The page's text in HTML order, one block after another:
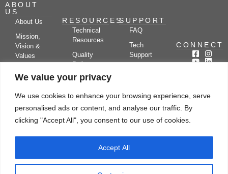
We value your privacy
We use cookies to enhance your browsing experience, serve
personalised ads or content, and analyse our traffic. By
clicking "Accept All", you consent to our use of cookies.
Accept All
ABOUT
US
About Us
Mission,
Vision &
Values
Partners
Kerone
Research
RESOURCES
Technical
Resources
Quality
Policy
Case
Video
SUPPORT
FAQ
Tech
Support
Blog
Drying
Applications
CONNECT
Subscribe
Let's chat